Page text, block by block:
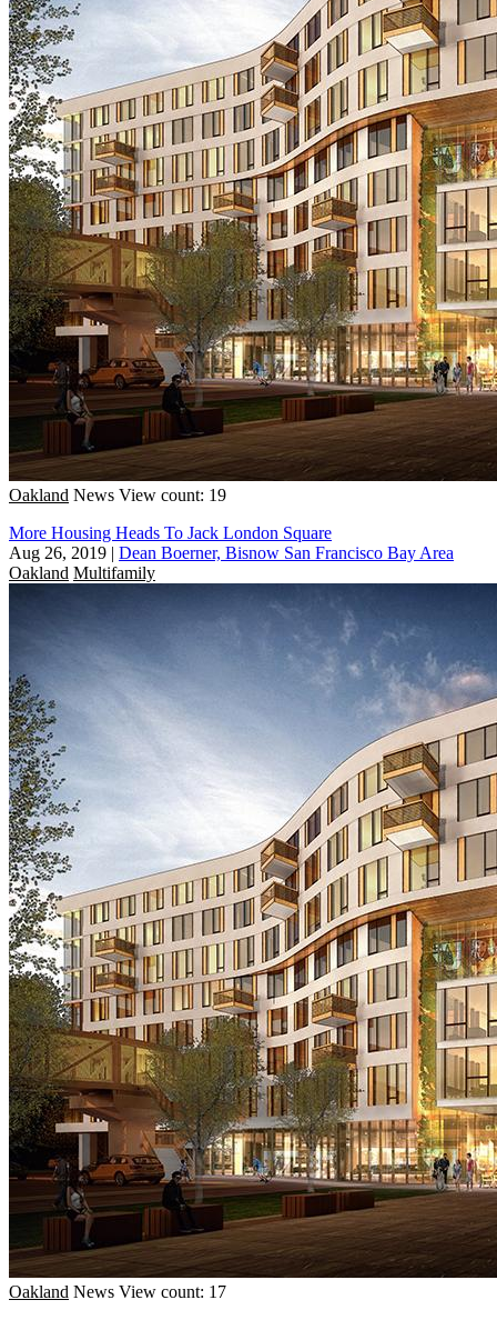
Oakland News View count: 19
More Housing Heads To Jack London Square
Aug 26, 2019 | Dean Boerner, Bisnow San Francisco Bay Area
Oakland Multifamily
Oakland News View count: 17